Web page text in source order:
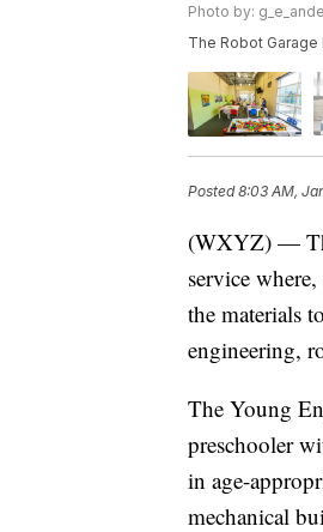
Photo by:
The Robot
Posted8:03 AM,
(WXYZ) —
service
the materials
engineering,
The Young
preschooler
in age-
mechanical